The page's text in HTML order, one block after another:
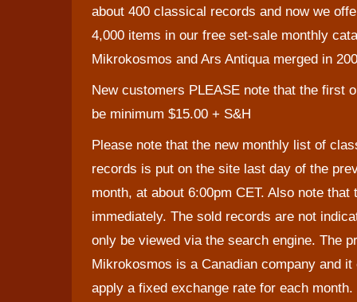
about 400 classical records and now we
4,000 items in our free set-sale monthly
Mikrokosmos and Ars Antiqua merged in
New customers PLEASE note that the first
be minimum $15.00 + S&H
Please note that the new monthly list of
records is put on the site last day of the
month, at about 6:00pm CET. Also note
immediately. The sold records are not
only be viewed via the search engine. The
Mikrokosmos is a Canadian company and
apply a fixed exchange rate for each